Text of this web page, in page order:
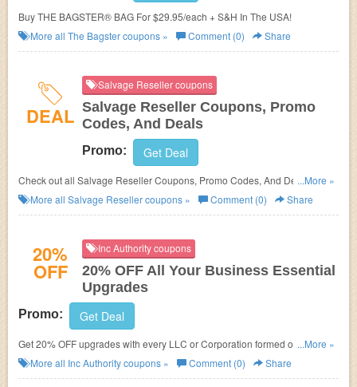
Buy THE BAGSTER® BAG For $29.95/each + S&H In The USA!
More all The Bagstercoupons » Comment (0) Share
DEAL
Salvage Reseller coupons
Salvage Reseller Coupons, Promo
Codes, And Deals
Promo: Get Deal
Check out all Salvage Reseller Coupons, Promo Codes, And Deals to
save more!
...More »
More all Salvage Resellercoupons » Comment (0) Share
20%
OFF
Inc Authority coupons
20% OFF All Your Business Essential
Upgrades
Promo: Get Deal
Get 20% OFF upgrades with every LLC or Corporation formed online at
Inc Authority. Learn it more!
...More »
More all Inc Authoritycoupons » Comment (0) Share